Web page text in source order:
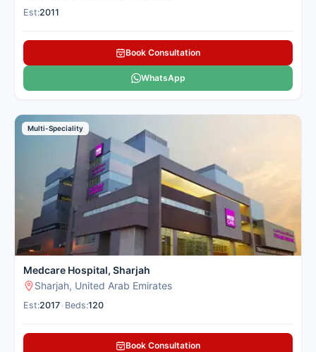
Est:2011
Book Consultation
WhatsApp
Multi-Speciality
Medcare Hospital, Sharjah
Sharjah, United Arab Emirates
Est:2017 Beds:120
Book Consultation